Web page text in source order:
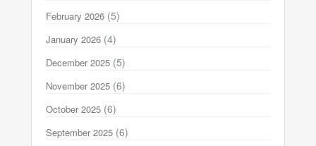
February 2026 (5)
January 2026 (4)
December 2025 (5)
November 2025 (6)
October 2025 (6)
September 2025 (6)